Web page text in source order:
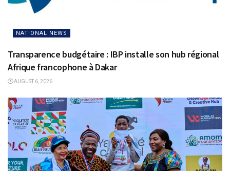
NATIONAL NEWS
Transparence budgétaire : IBP installe son hub régional
Afrique francophone à Dakar
AUGUST 6, 2026